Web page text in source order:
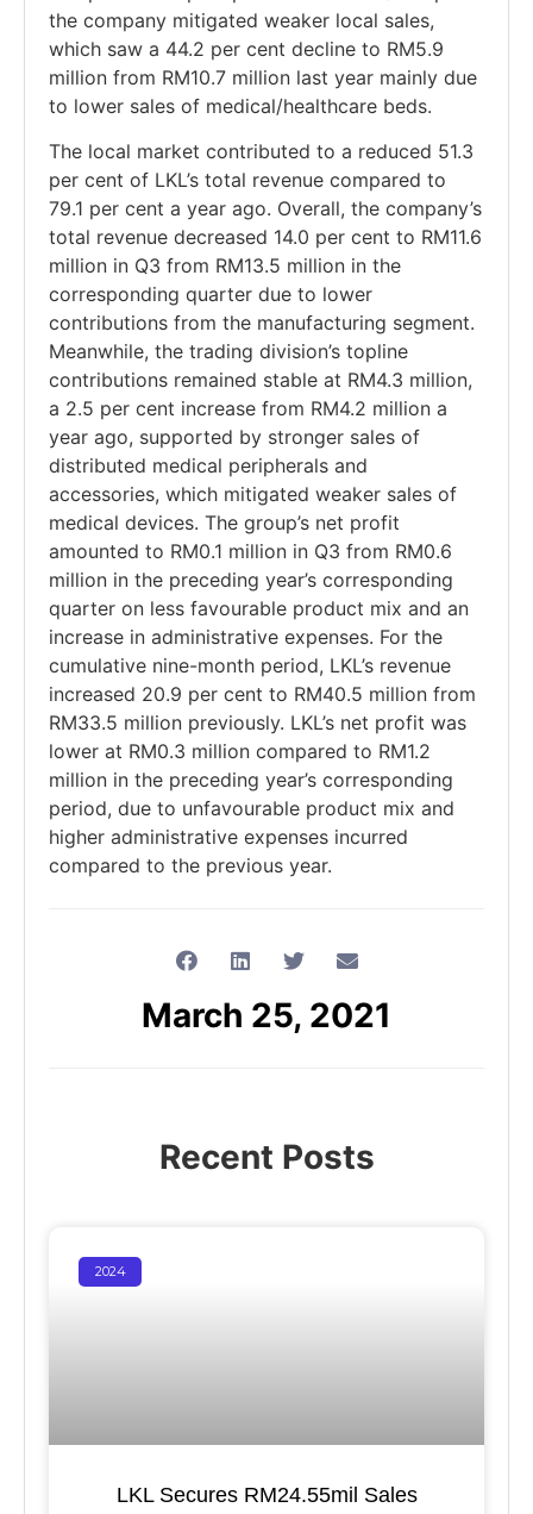
the company mitigated weaker local sales,
which saw a 44.2 per cent decline to RM5.9
million from RM10.7 million last year mainly due
to lower sales of medical/healthcare beds.
The local market contributed to a reduced 51.3
per cent of LKL’s total revenue compared to
79.1 per cent a year ago. Overall, the company’s
total revenue decreased 14.0 per cent to RM11.6
million in Q3 from RM13.5 million in the
corresponding quarter due to lower
contributions from the manufacturing segment.
Meanwhile, the trading division’s topline
contributions remained stable at RM4.3 million,
a 2.5 per cent increase from RM4.2 million a
year ago, supported by stronger sales of
distributed medical peripherals and
accessories, which mitigated weaker sales of
medical devices. The group’s net profit
amounted to RM0.1 million in Q3 from RM0.6
million in the preceding year’s corresponding
quarter on less favourable product mix and an
increase in administrative expenses. For the
cumulative nine-month period, LKL’s revenue
increased 20.9 per cent to RM40.5 million from
RM33.5 million previously. LKL’s net profit was
lower at RM0.3 million compared to RM1.2
million in the preceding year’s corresponding
period, due to unfavourable product mix and
higher administrative expenses incurred
compared to the previous year.
March 25, 2021
Recent Posts
2024
LKL Secures RM24.55mil Sales